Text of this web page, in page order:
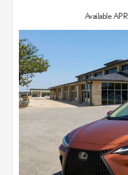
Available APR